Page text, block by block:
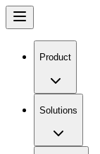
Product
Solutions